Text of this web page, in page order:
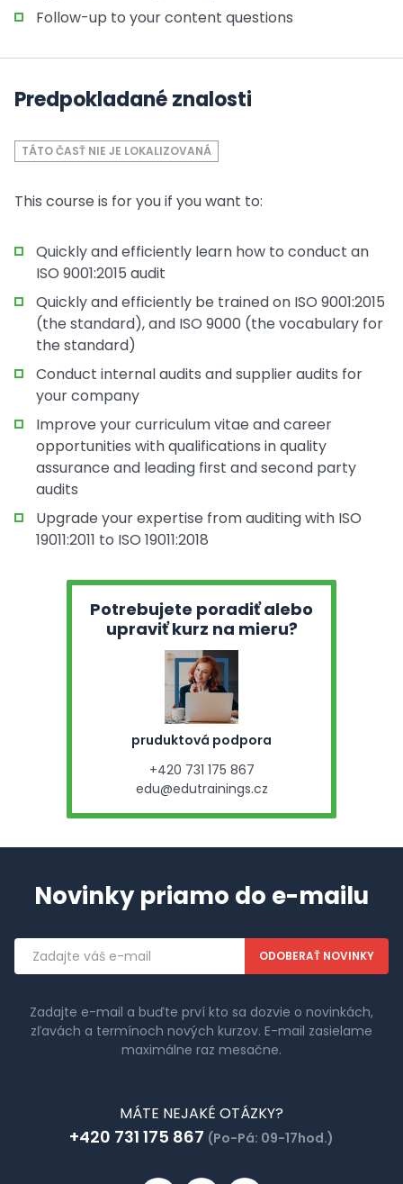
Follow-up to your content questions
Predpokladané znalosti
TÁTO ČASŤ NIE JE LOKALIZOVANÁ
This course is for you if you want to:
Quickly and efficiently learn how to conduct an
ISO 9001:2015 audit
Quickly and efficiently be trained on ISO 9001:2015
(the standard), and ISO 9000 (the vocabulary for
the standard)
Conduct internal audits and supplier audits for
your company
Improve your curriculum vitae and career
opportunities with qualifications in quality
assurance and leading first and second party
audits
Upgrade your expertise from auditing with ISO
19011:2011 to ISO 19011:2018
Potrebujete poradiť alebo
upraviť kurz na mieru?
pruduktová podpora
+420 731 175 867
edu@edutrainings.cz
Novinky priamo do e-mailu
Emailová
adresa
Zadajte e-mail a buďte prví kto sa dozvie o novinkách,
zľavách a termínoch nových kurzov. E-mail zasielame
maximálne raz mesačne.
MÁTE NEJAKÉ OTÁZKY?
+420 731 175 867 (Po-Pá: 09-17hod.)